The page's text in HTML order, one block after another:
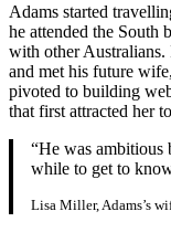
Adams started
he attended the South
with other
and met his future
pivoted to building
that first attracted her
“He was ambitious
while to get to
Lisa Miller, Adams’s